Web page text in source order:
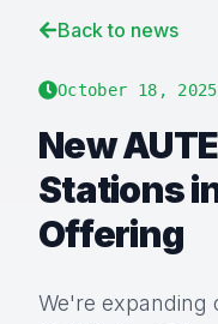
Cart
empty
Browse
our
Back to news
October 18, 2025
New
Stations
Offering
We're expanding